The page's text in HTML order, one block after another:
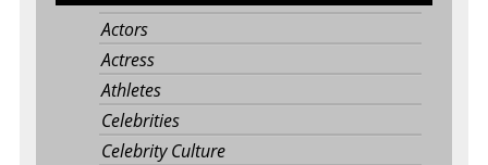
Actors
Actress
Athletes
Celebrities
Celebrity Culture